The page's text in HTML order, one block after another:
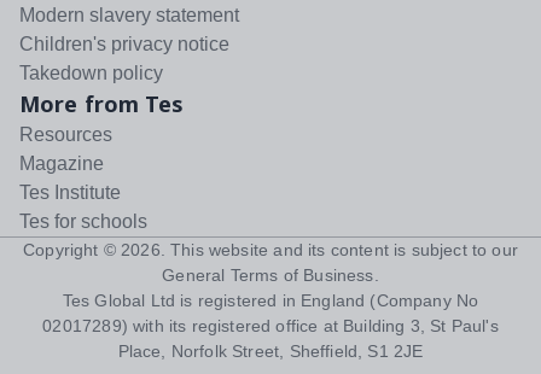
Modern slavery statement
Children's privacy notice
Takedown policy
More from Tes
Resources
Magazine
Tes Institute
Tes for schools
Copyright © 2026 . This website and its content is subject to our
General Terms of Business
Tes Global Ltd is registered in England (Company No
02017289) with its registered office at Building 3, St Paul's
Place, Norfolk Street, Sheffield, S1 2JE